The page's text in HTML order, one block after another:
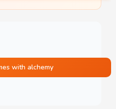
with alchemy